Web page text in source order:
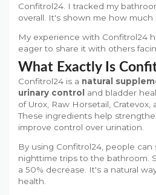
Confitrol24. I tracked my
overall. It's shown me how much
My experience with Confitrol24
eager to share it with others
What Exactly Is
Confitrol24 is a natural
urinary control
and bladder
of Urox, Raw Horsetail, Cratevox,
These ingredients help
improve control over urination.
By using Confitrol24, people can
nighttime trips to the bathroom.
a 50% decrease. It's a natural
health.